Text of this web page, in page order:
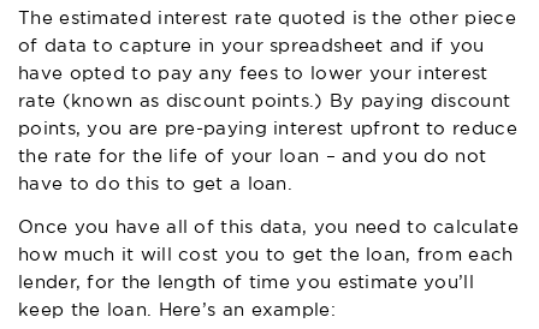
The estimated interest rate quoted is the other piece
of data to capture in your spreadsheet and if you
have opted to pay any fees to lower your interest
rate (known as discount points.) By paying discount
points, you are pre-paying interest upfront to reduce
the rate for the life of your loan – and you do not
have to do this to get a loan.
Once you have all of this data, you need to calculate
how much it will cost you to get the loan, from each
lender, for the length of time you estimate you’ll
keep the loan. Here’s an example: